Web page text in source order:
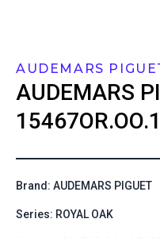
AUDEMARS
AUDEMARS
Brand: AUDEMARS PIGUET
Series: ROYAL OAK